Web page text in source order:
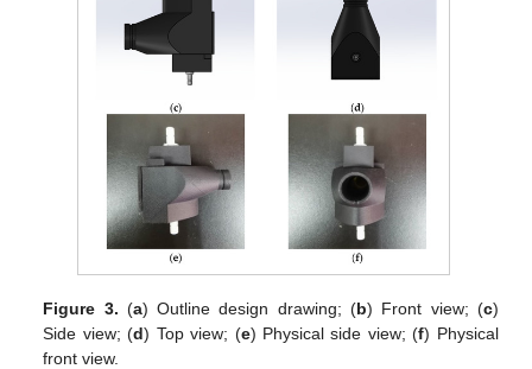
Figure 3. (a) Outline design drawing; (b) Front view; (c)
Side view; (d) Top view; (e) Physical side view; (f) Physical
front view.